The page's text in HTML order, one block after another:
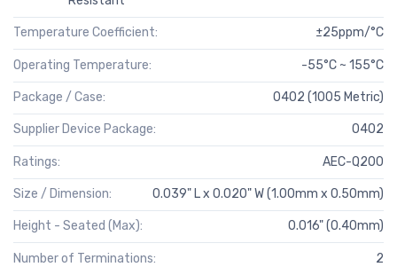
Temperature Coefficient: ±25ppm/°C
Operating Temperature: -55°C ~ 155°C
Package / Case: 0402 (1005 Metric)
Supplier Device Package: 0402
Ratings: AEC-Q200
Size / Dimension: 0.039" L x 0.020" W (1.00mm x 0.50mm)
Height - Seated (Max): 0.016" (0.40mm)
Number of Terminations: 2